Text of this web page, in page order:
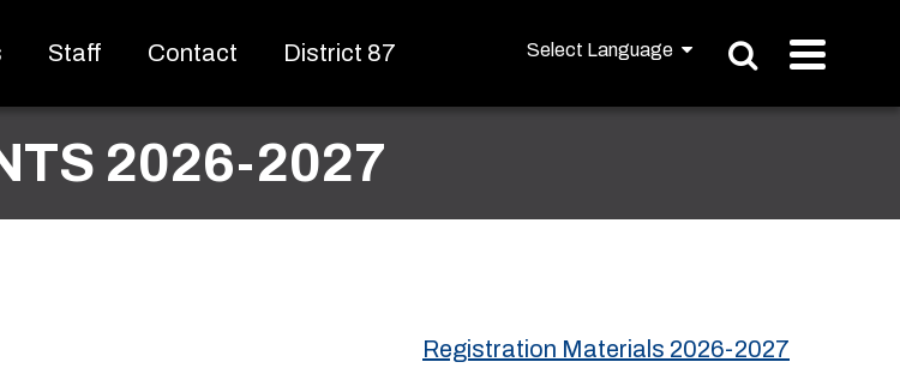
Staff Contact District 87
2026-2027
Registration Materials 2026-2027